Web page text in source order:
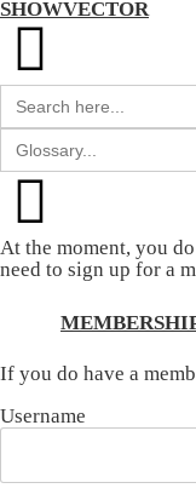
SHOWVECTOR
Search
for:
Search
for:
At the moment, you
need to sign up for a
If you do have a
Username